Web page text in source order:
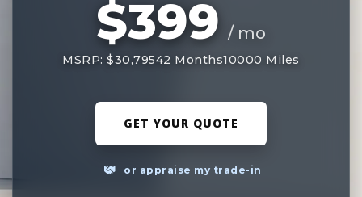
$399 / mo
MSRP: $30,79542 Months10000 Miles
GET YOUR QUOTE
or appraise my trade-in